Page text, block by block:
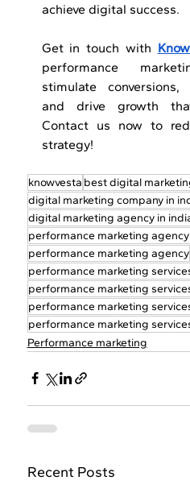
achieve digital success.
Get in touch with
performance
stimulate conversions,
and drive growth
Contact us now to
strategy!
knowvesta best digital
digital marketing company in
digital marketing agency in
performance marketing
performance marketing agency
performance marketing
performance marketing
performance marketing
performance marketing
Performance marketing
Recent Posts